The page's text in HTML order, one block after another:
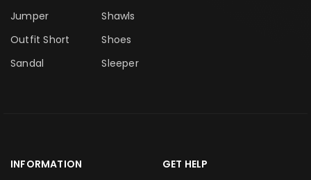
Jumper
Outfit Short
Sandal
Shawls
Shoes
Sleeper
INFORMATION GET HELP